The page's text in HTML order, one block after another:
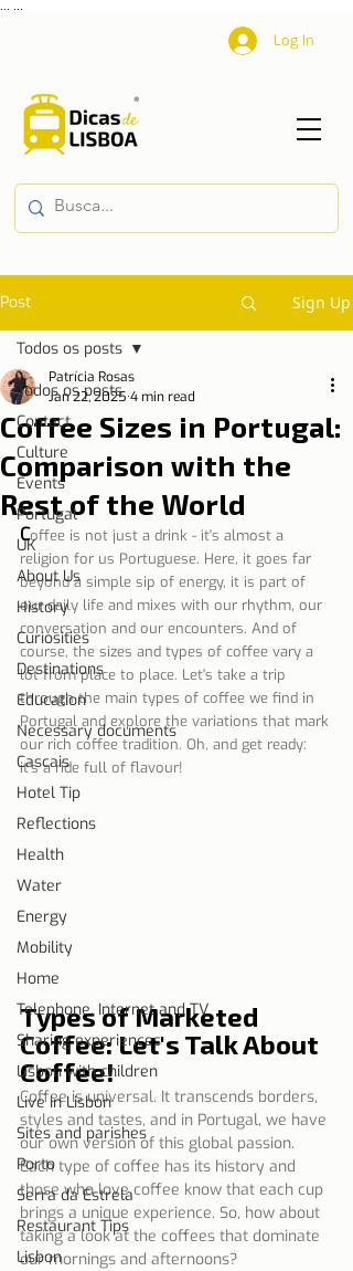
Log In
Post Sign Up
Todos os posts
Contact
Culture
Events
Portugal
UK
About Us
History
Curiosities
Destinations
Education
Necessary documents
Cascais
Hotel Tip
Reflections
Health
Water
Energy
Mobility
Home
Telephone, Internet and TV
Sharing experiences
Lisbon with children
Live in Lisbon
Sites and parishes
Porto
Serra da Estrela
Restaurant Tips
Lisbon
Todos os posts
Coffee Sizes in Portugal:
Comparison with the
Rest of the World
Patrícia Rosas
Jan 22, 2025 4 min read
Coffee is not just a drink - it's almost a
religion for us Portuguese. Here, it goes far
beyond a simple sip of energy, it is part of
our daily life and mixes with our rhythm, our
conversation and our encounters. And of
course, the sizes and types of coffee vary a
lot from place to place. Let's take a trip
through the main types of coffee we find in
Portugal and explore the variations that mark
our rich coffee tradition. Oh, and get ready:
it's a ride full of flavour!
Types of Marketed
Coffee: Let's Talk About
Coffee!
Coffee is universal. It transcends borders,
styles and tastes, and in Portugal, we have
our own version of this global passion.
Each type of coffee has its history and
those who love coffee know that each cup
brings a unique experience. So, how about
taking a look at the coffees that dominate
our mornings and afternoons?